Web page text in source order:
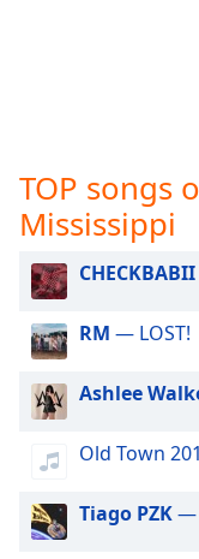
captions
off
selected
Audio
Track
Picture-
in-
Fullscreen
modal
window.
TOP songs
Mississippi
CHECKBABII
RM — LOST!
Ashlee
Old Town
Tiago PZK—